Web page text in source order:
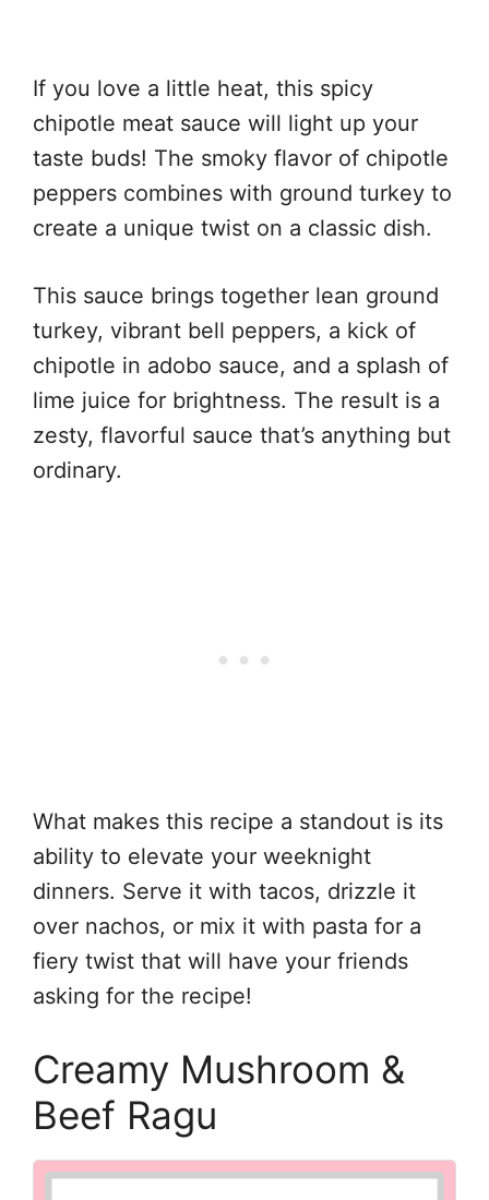
If you love a little heat, this spicy
chipotle meat sauce will light up your
taste buds! The smoky flavor of chipotle
peppers combines with ground turkey to
create a unique twist on a classic dish.
This sauce brings together lean ground
turkey, vibrant bell peppers, a kick of
chipotle in adobo sauce, and a splash of
lime juice for brightness. The result is a
zesty, flavorful sauce that’s anything but
ordinary.
What makes this recipe a standout is its
ability to elevate your weeknight
dinners. Serve it with tacos, drizzle it
over nachos, or mix it with pasta for a
fiery twist that will have your friends
asking for the recipe!
Creamy Mushroom &
Beef Ragu